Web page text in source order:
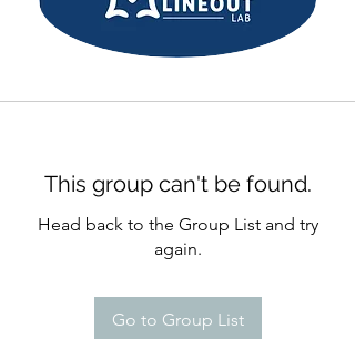
This group can't be found.
Head back to the Group List and try
again.
Go to Group List